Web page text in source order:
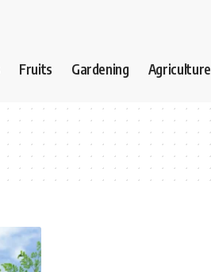
Fruits Gardening Agriculture